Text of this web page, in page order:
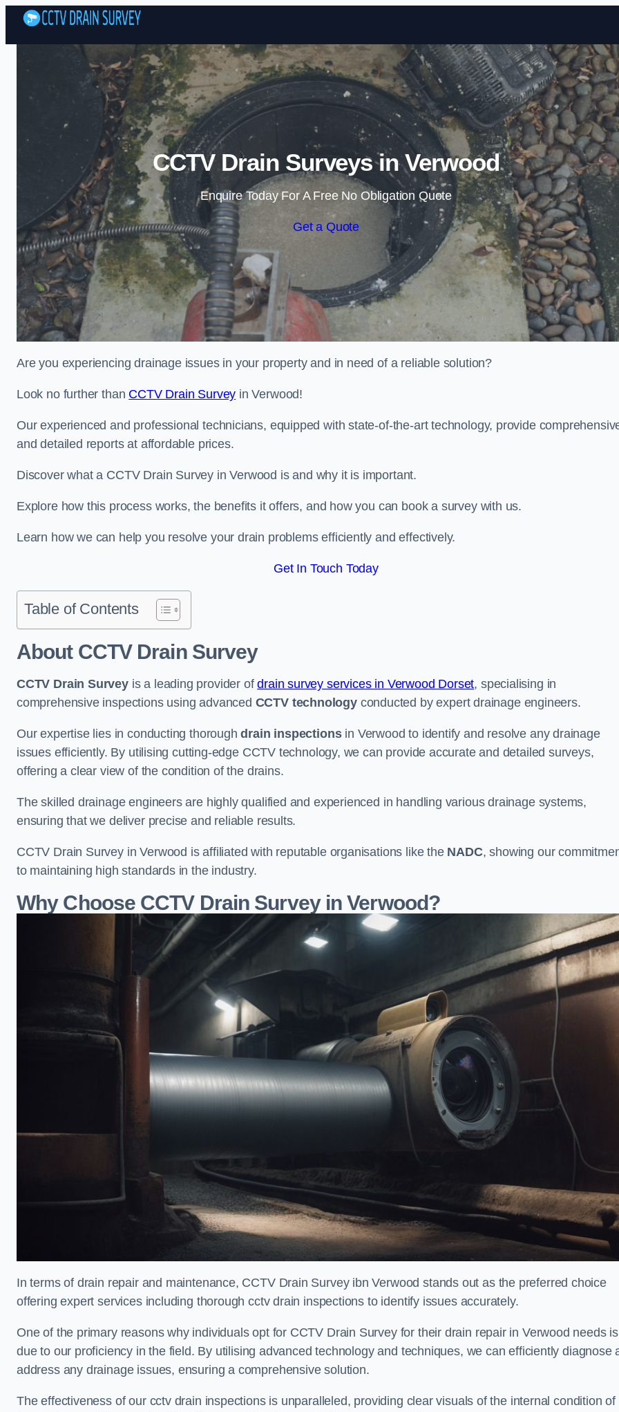
Skip to content
CCTV Drain Surveys in Verwood
Enquire Today For A Free No Obligation Quote
Get a Quote
Are you experiencing drainage issues in your property and in need of a reliable solution?
Look no further than CCTV Drain Survey in Verwood!
Our experienced and professional technicians, equipped with state-of-the-art technology, provide
and detailed reports at affordable prices.
Discover what a CCTV Drain Survey in Verwood is and why it is important.
Explore how this process works, the benefits it offers, and how you can book a survey with us.
Learn how we can help you resolve your drain problems efficiently and effectively.
Get In Touch Today
Table of Contents
About CCTV Drain Survey
CCTV Drain Surveyis a leading provider ofdrain survey services in Verwood Dorset, specialising in
comprehensive inspections using advanced CCTV technologyconducted by expert drainage engineers.
Our expertise lies in conducting thoroughdrain inspectionsin Verwood to identify and resolve any drainage
issues efficiently. By utilising cutting-edge CCTV technology, we can provide accurate and detailed surveys,
offering a clear view of the condition of the drains.
The skilled drainage engineers are highly qualified and experienced in handling various drainage systems,
ensuring that we deliver precise and reliable results.
CCTV Drain Survey in Verwood is affiliated with reputable organisations like the NADC, showing our
to maintaining high standards in the industry.
Why Choose CCTV Drain Survey in Verwood?
In terms of drain repair and maintenance, CCTV Drain Survey ibn Verwood stands out as the preferred choice
offering expert services including thorough cctv drain inspections to identify issues accurately.
One of the primary reasons why individuals opt for CCTV Drain Survey for their drain repair in Verwood needs is
due to our proficiency in the field. By utilising advanced technology and techniques, we can efficiently diagnose
address any drainage issues, ensuring a comprehensive solution.
The effectiveness of our cctv drain inspections is unparalleled, providing clear visuals of the internal condition of